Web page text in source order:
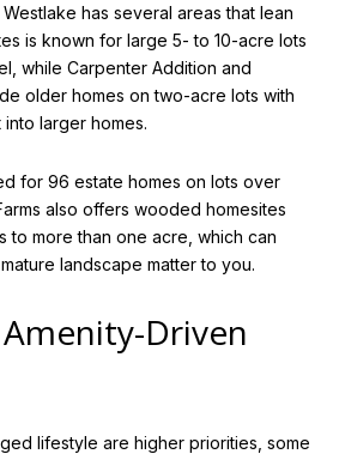
has several areas that lean
is known for large 5- to 10-acre lots
while Carpenter Addition and
older homes on two-acre lots with
larger homes.
for 96 estate homes on lots over
also offers wooded homesites
to more than one acre, which can
landscape matter to you.
Driven
lifestyle are higher priorities, some